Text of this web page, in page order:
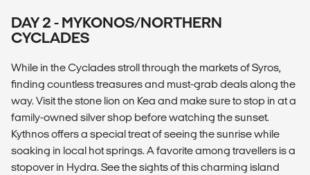
DAY 2 - MYKONOS/NORTHERN
CYCLADES
While in the Cyclades stroll through the markets of Syros,
finding countless treasures and must-grab deals along the
way. Visit the stone lion on Kea and make sure to stop in at a
family-owned silver shop before watching the sunset.
Kythnos offers a special treat of seeing the sunrise while
soaking in local hot springs. A favorite among travellers is a
stopover in Hydra. See the sights of this charming island